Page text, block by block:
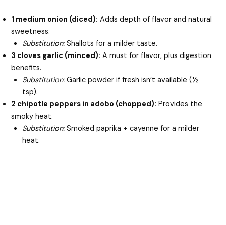
1 medium onion (diced): Adds depth of flavor and natural
sweetness.
Substitution:Shallots for a milder taste.
3 cloves garlic (minced): A must for flavor, plus digestion
benefits.
Substitution:Garlic powder if fresh isn’t available (½
tsp).
2 chipotle peppers in adobo (chopped): Provides the
smoky heat.
Substitution:Smoked paprika + cayenne for a milder
heat.